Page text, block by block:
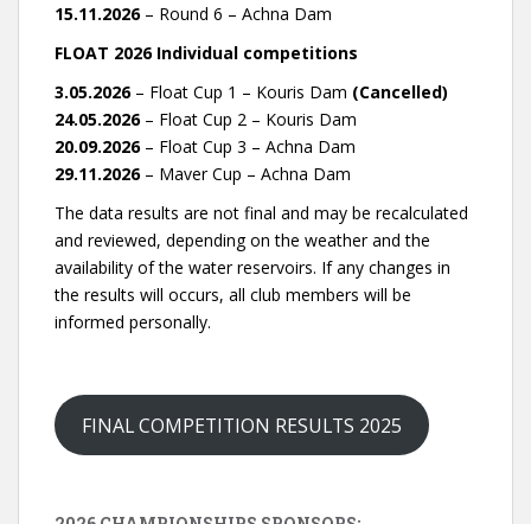
15.11.2026– Round 6 – Achna Dam
FLOAT 2026 Individual competitions
3.05.2026– Float Cup 1 – Kouris Dam (Cancelled)
24.05.2026– Float Cup 2 – Kouris Dam
20.09.2026– Float Cup 3 – Achna Dam
29.11.2026– Maver Cup – Achna Dam
The data results are not final and may be recalculated
and reviewed, depending on the weather and the
availability of the water reservoirs. If any changes in
the results will occurs, all club members will be
informed personally.
FINAL COMPETITION RESULTS 2025